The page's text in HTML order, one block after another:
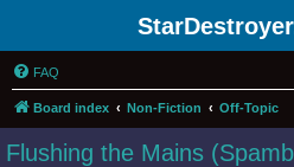
FAQ
Board index Non-Fiction Off-Topic
Flushing the Mains